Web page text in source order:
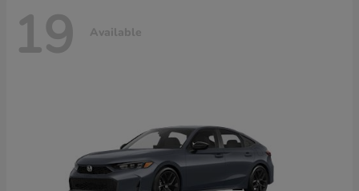
19 Available